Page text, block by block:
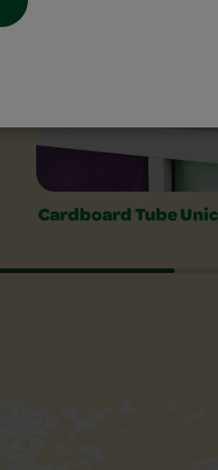
Cardboard Tube